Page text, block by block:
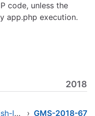
code, unless the
app.php execution.
2018
ezsystems/ezpublish-legacy › GMS-2018-67